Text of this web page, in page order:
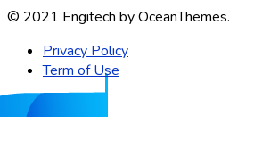
© 2021 Engitech by OceanThemes.
Privacy Policy
Term of Use